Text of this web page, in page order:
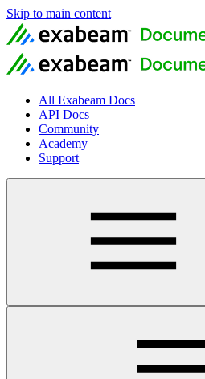
Skip to main content
All Exabeam Docs
API Docs
Community
Academy
Support